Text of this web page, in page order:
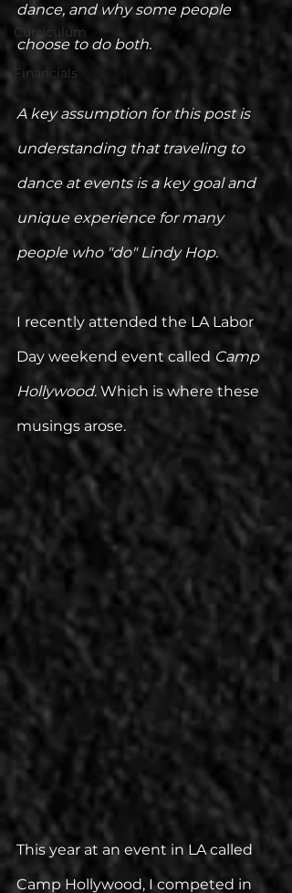
Curriculum
Financials
dance, and why some people
choose to do both.
A key assumption for this post is
understanding that traveling to
dance at events is a key goal and
unique experience for many
people who "do" Lindy Hop.
I recently attended the LA Labor
Day weekend event called Camp
Hollywood. Which is where these
musings arose.
This year at an event in LA called
Camp Hollywood, I competed in